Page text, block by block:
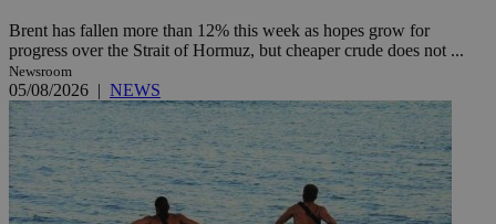
Brent has fallen more than 12% this week as hopes grow for
progress over the Strait of Hormuz, but cheaper crude does not ...
Newsroom
05/08/2026 | NEWS